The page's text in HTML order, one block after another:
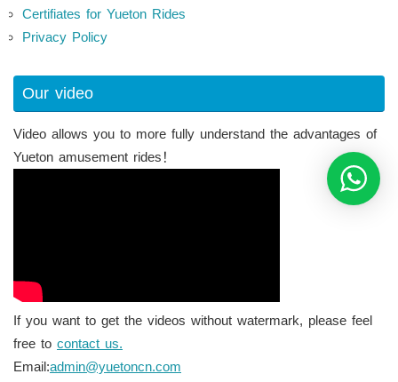
Certifiates for Yueton Rides
Privacy Policy
Our video
Video allows you to more fully understand the advantages of
Yueton amusement rides！
If you want to get the videos without watermark, please feel
free to contact us.
Email:admin@yuetoncn.com